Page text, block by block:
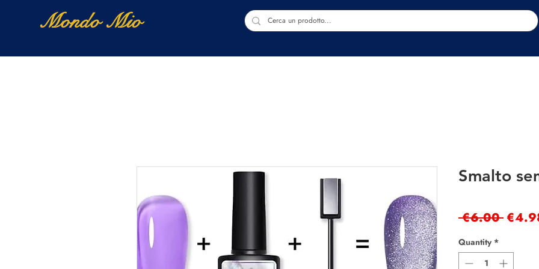
Mondo Mio
Smalto
€6.00
Quantity *